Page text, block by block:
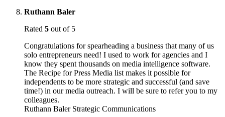
Ruthann Baler
Rated 5 out of 5
Congratulations for spearheading a business that many of us
solo entrepreneurs need! I used to work for agencies and I
know they spent thousands on media intelligence software.
The Recipe for Press Media list makes it possible for
independents to be more strategic and successful (and save
time!) in our media outreach. I will be sure to refer you to my
colleagues.
Ruthann Baler Strategic Communications